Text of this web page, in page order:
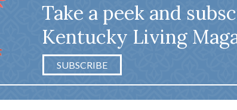
Take a peek and
Kentucky Living
SUBSCRIBE